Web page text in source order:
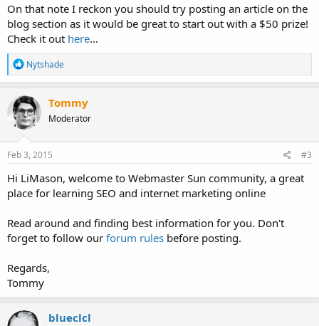
On that note I reckon you should try posting an article on the
blog section as it would be great to start out with a $50 prize!
Check it out here...
R
e
a
c
t
i
o
n
s
Nytshade
Tommy
Moderator
Feb 3, 2015 #3
Hi LiMason, welcome to Webmaster Sun community, a great
place for learning SEO and internet marketing online
Read around and finding best information for you. Don't
forget to follow our forum rules before posting.
Regards,
Tommy
blueclcl